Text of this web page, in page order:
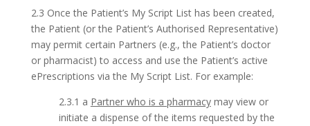
2.3 Once the Patient’s My Script List has been created,
the Patient (or the Patient’s Authorised Representative)
may permit certain Partners (e.g., the Patient’s doctor
or pharmacist) to access and use the Patient’s active
ePrescriptions via the My Script List. For example:
2.3.1 a Partner who is a pharmacymay view or
initiate a dispense of the items requested by the